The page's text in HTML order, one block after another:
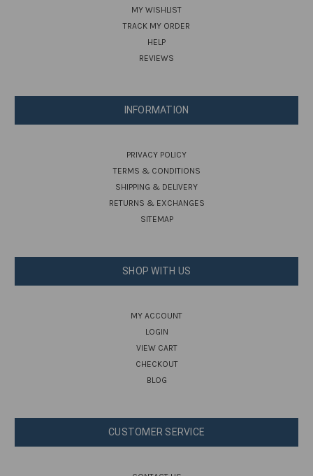
MY WISHLIST
TRACK MY ORDER
HELP
REVIEWS
INFORMATION
PRIVACY POLICY
TERMS & CONDITIONS
SHIPPING & DELIVERY
RETURNS & EXCHANGES
SITEMAP
SHOP WITH US
MY ACCOUNT
LOGIN
VIEW CART
CHECKOUT
BLOG
CUSTOMER SERVICE